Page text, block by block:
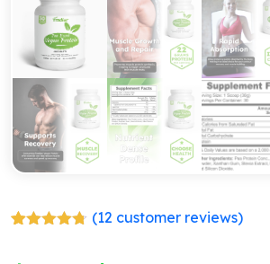
(12 customer reviews)